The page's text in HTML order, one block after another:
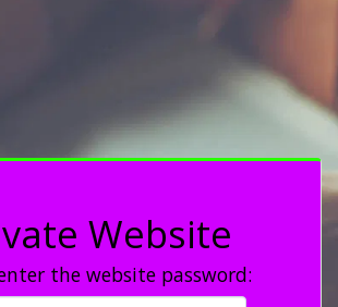
Website
the website password: